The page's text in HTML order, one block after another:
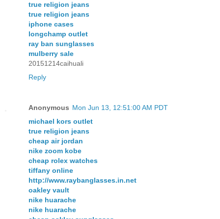
true religion jeans
true religion jeans
iphone cases
longchamp outlet
ray ban sunglasses
mulberry sale
20151214caihuali
Reply
Anonymous Mon Jun 13, 12:51:00 AM PDT
michael kors outlet
true religion jeans
cheap air jordan
nike zoom kobe
cheap rolex watches
tiffany online
http://www.raybanglasses.in.net
oakley vault
nike huarache
nike huarache